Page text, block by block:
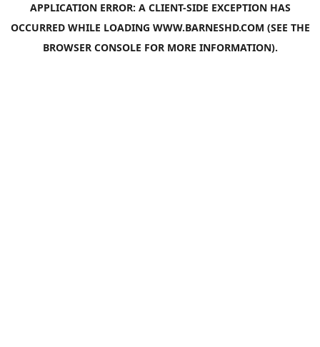
APPLICATION ERROR: A CLIENT-SIDE EXCEPTION HAS
OCCURRED WHILE LOADING WWW.BARNESHD.COM (SEE THE
BROWSER CONSOLE FOR MORE INFORMATION).